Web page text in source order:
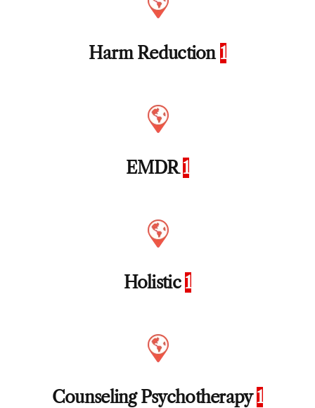
Harm Reduction 1
EMDR1
Holistic 1
Counseling Psychotherapy1